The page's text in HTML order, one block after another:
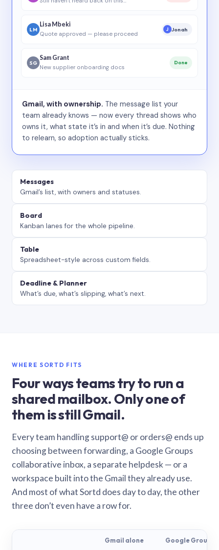
LM
Lisa Mbeki
Quote approved — please proceed
J Jonah
SG
Sam Grant
New supplier onboarding docs
Done
Gmail, with ownership. The message list your
team already knows — now every thread shows who
owns it, what state it’s in and when it’s due. Nothing
to relearn, so adoption actually sticks.
Messages
Gmail’s list, with owners and statuses.
Board
Kanban lanes for the whole pipeline.
Table
Spreadsheet-style across custom fields.
Deadline & Planner
What’s due, what’s slipping, what’s next.
WHERE SORTD FITS
Four ways teams try to run a
shared mailbox. Only one of
them is still Gmail.
Every team handling support@ or orders@ ends up
choosing between forwarding, a Google Groups
collaborative inbox, a separate helpdesk — or a
workspace built into the Gmail they already use.
And most of what Sortd does day to day, the other
three don’t even have a row for.
Gmail alone Google Groups